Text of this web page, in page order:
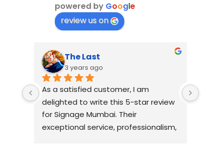
powered by Google
review us on
The Last
3 years ago
As a satisfied customer, I am
delighted to write this 5-star review
for Signage Mumbai. Their
exceptional service, professionalism,